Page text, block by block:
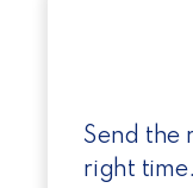
Send the
right time.